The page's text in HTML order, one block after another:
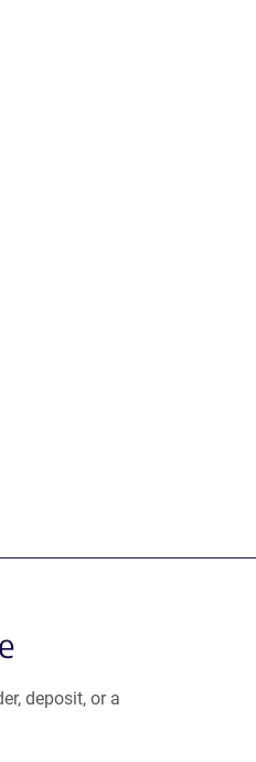
deposit, or a